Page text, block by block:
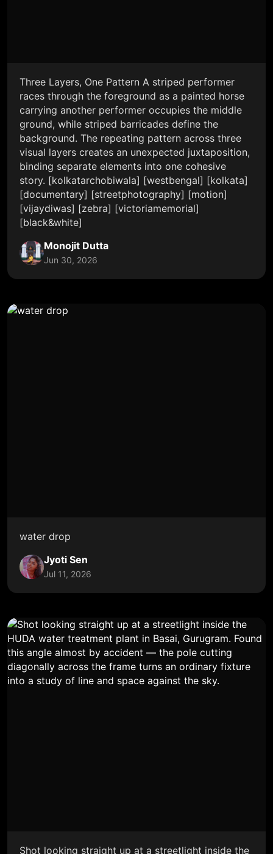
Three Layers, One Pattern A striped performer
races through the foreground as a painted horse
carrying another performer occupies the middle
ground, while striped barricades define the
background. The repeating pattern across three
visual layers creates an unexpected juxtaposition,
binding separate elements into one cohesive
story. [kolkatarchobiwala] [westbengal] [kolkata]
[documentary] [streetphotography] [motion]
[vijaydiwas] [zebra] [victoriamemorial]
[black&white]
Monojit Dutta
Jun 30, 2026
water drop
Jyoti Sen
Jul 11, 2026
Shot looking straight up at a streetlight inside the